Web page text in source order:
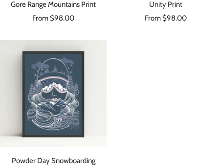
Gore Range Mountains Print
Sale
From $98.00
Unity Print
Sale
From $98.00
Powder Day Snowboarding